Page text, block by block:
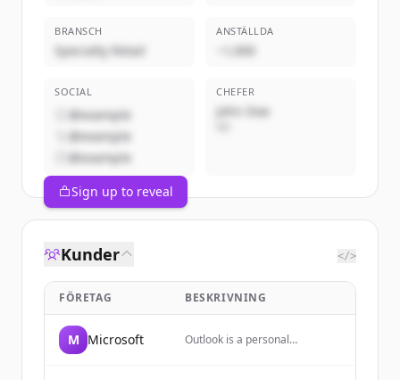
BRANSCH
Specialty Retail
ANSTÄLLDA
~1,000
SOCIAL
@example
@example
@example
CHEFER
John Doe
Sign up to reveal
Kunder </>
FÖRETAG BESKRIVNING
M Microsoft
Outlook is a personal